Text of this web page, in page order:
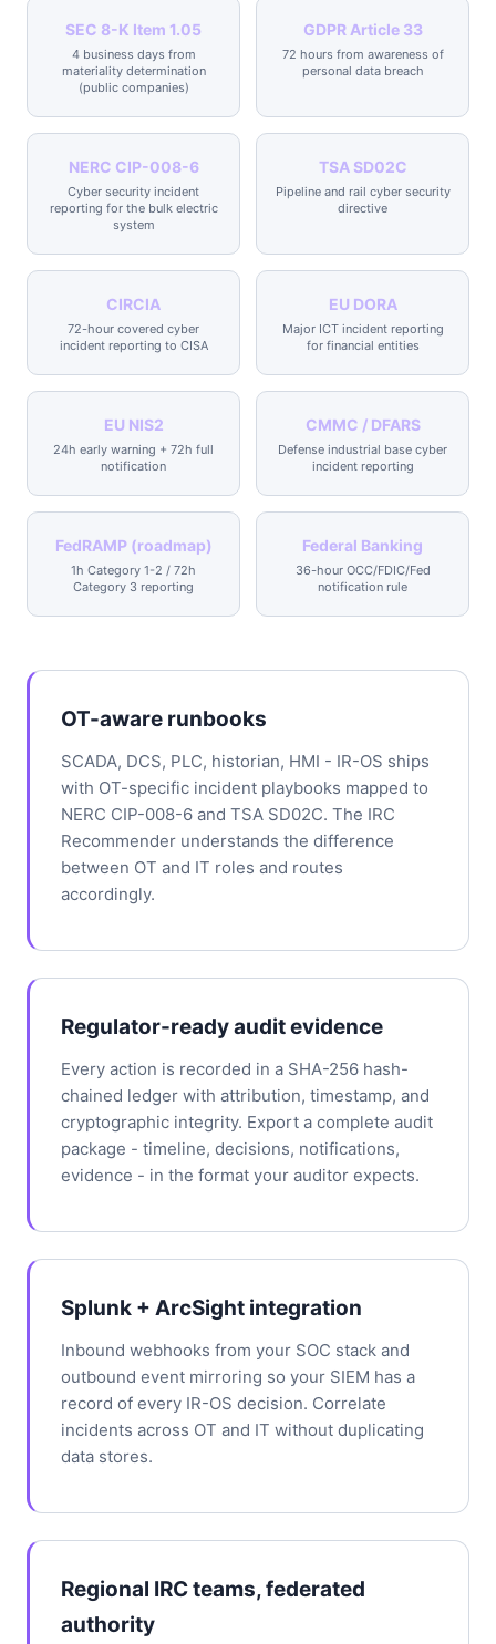
SEC 8-K Item 1.05
4 business days from
materiality determination
(public companies)
GDPR Article 33
72 hours from awareness of
personal data breach
NERC CIP-008-6
Cyber security incident
reporting for the bulk electric
system
TSA SD02C
Pipeline and rail cyber security
directive
CIRCIA
72-hour covered cyber
incident reporting to CISA
EU DORA
Major ICT incident reporting
for financial entities
EU NIS2
24h early warning + 72h full
notification
CMMC / DFARS
Defense industrial base cyber
incident reporting
FedRAMP (roadmap)
1h Category 1-2 / 72h
Category 3 reporting
Federal Banking
36-hour OCC/FDIC/Fed
notification rule
OT-aware runbooks
SCADA, DCS, PLC, historian, HMI - IR-OS ships
with OT-specific incident playbooks mapped to
NERC CIP-008-6 and TSA SD02C. The IRC
Recommender understands the difference
between OT and IT roles and routes
accordingly.
Regulator-ready audit evidence
Every action is recorded in a SHA-256 hash-
chained ledger with attribution, timestamp, and
cryptographic integrity. Export a complete audit
package - timeline, decisions, notifications,
evidence - in the format your auditor expects.
Splunk + ArcSight integration
Inbound webhooks from your SOC stack and
outbound event mirroring so your SIEM has a
record of every IR-OS decision. Correlate
incidents across OT and IT without duplicating
data stores.
Regional IRC teams, federated
authority